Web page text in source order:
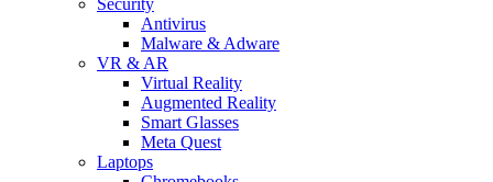
Antivirus
Malware & Adware
VR & AR
Virtual Reality
Augmented Reality
Smart Glasses
Meta Quest
Laptops